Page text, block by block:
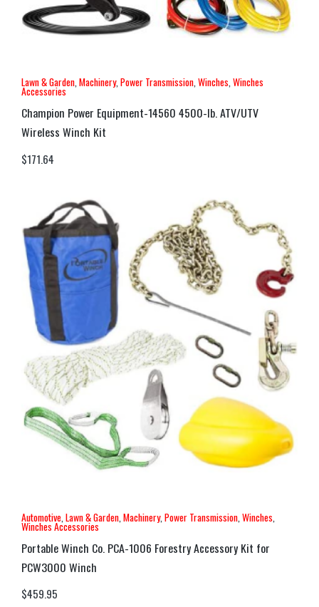
Lawn & Garden Machinery, Power Transmission Winches Winches
Accessories
Champion Power Equipment-14560 4500-lb. ATV/UTV
Wireless Winch Kit
$171.64
Automotive Lawn & Garden Machinery, Power Transmission Winches
Winches Accessories
Portable Winch Co. PCA-1006 Forestry Accessory Kit for
PCW3000 Winch
$459.95